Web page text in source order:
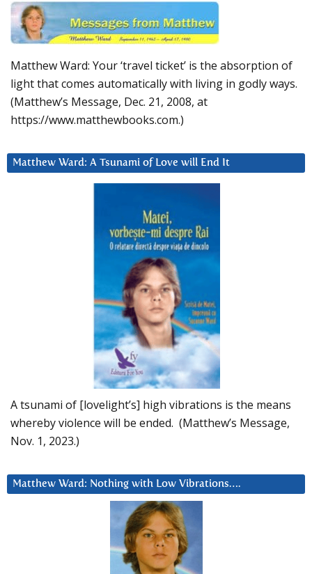
Matthew Ward: Your ‘travel ticket’ is the absorption of
light that comes automatically with living in godly ways.
(Matthew’s Message, Dec. 21, 2008, at
https://www.matthewbooks.com.)
Matthew Ward: A Tsunami of Love will End It
A tsunami of [lovelight’s] high vibrations is the means
whereby violence will be ended. (Matthew’s Message,
Nov. 1, 2023.)
Matthew Ward: Nothing with Low Vibrations….